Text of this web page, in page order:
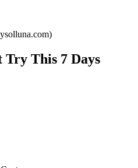
This 7 Days